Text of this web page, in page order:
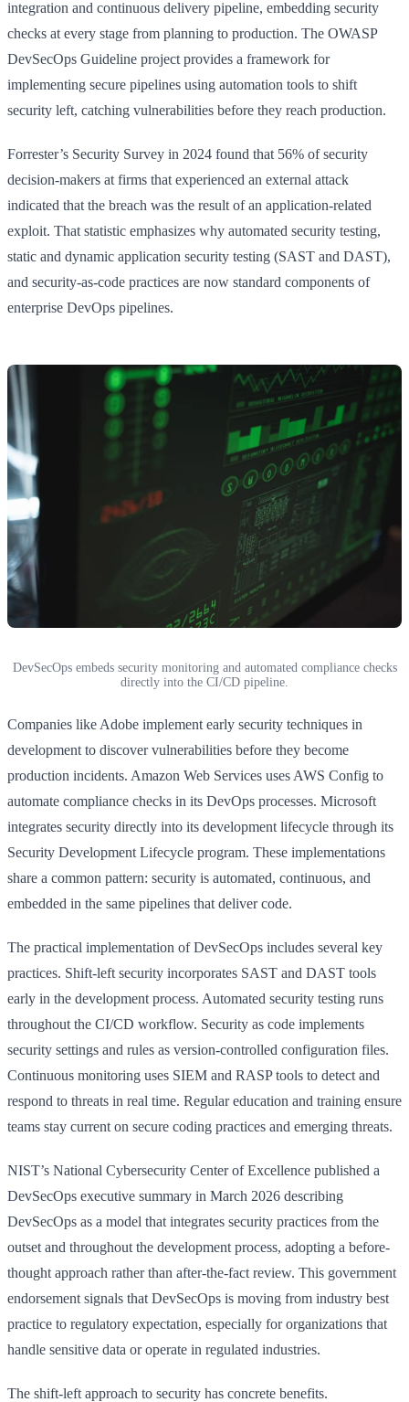
integration and continuous delivery pipeline, embedding security
checks at every stage from planning to production. The OWASP
DevSecOps Guideline project provides a framework for
implementing secure pipelines using automation tools to shift
security left, catching vulnerabilities before they reach production.
Forrester’s Security Survey in 2024 found that 56% of security
decision-makers at firms that experienced an external attack
indicated that the breach was the result of an application-related
exploit. That statistic emphasizes why automated security testing,
static and dynamic application security testing (SAST and DAST),
and security-as-code practices are now standard components of
enterprise DevOps pipelines.
DevSecOps embeds security monitoring and automated compliance checks
directly into the CI/CD pipeline.
Companies like Adobe implement early security techniques in
development to discover vulnerabilities before they become
production incidents. Amazon Web Services uses AWS Config to
automate compliance checks in its DevOps processes. Microsoft
integrates security directly into its development lifecycle through its
Security Development Lifecycle program. These implementations
share a common pattern: security is automated, continuous, and
embedded in the same pipelines that deliver code.
The practical implementation of DevSecOps includes several key
practices. Shift-left security incorporates SAST and DAST tools
early in the development process. Automated security testing runs
throughout the CI/CD workflow. Security as code implements
security settings and rules as version-controlled configuration files.
Continuous monitoring uses SIEM and RASP tools to detect and
respond to threats in real time. Regular education and training ensure
teams stay current on secure coding practices and emerging threats.
NIST’s National Cybersecurity Center of Excellence published a
DevSecOps executive summary in March 2026 describing
DevSecOps as a model that integrates security practices from the
outset and throughout the development process, adopting a before-
thought approach rather than after-the-fact review. This government
endorsement signals that DevSecOps is moving from industry best
practice to regulatory expectation, especially for organizations that
handle sensitive data or operate in regulated industries.
The shift-left approach to security has concrete benefits.